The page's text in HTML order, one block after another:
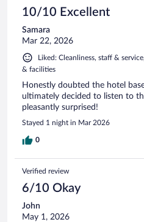
10/10 Excellent
Samara
Mar 22, 2026
Liked: Cleanliness, staff &
& facilities
Honestly doubted the hotel
ultimately decided to listen to
pleasantly surprised!
Stayed 1 night in Mar 2026
0
Verified review
6/10 Okay
John
May 1, 2026